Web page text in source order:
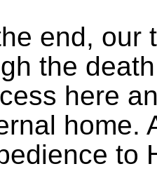
end, our
the
here
home.
to